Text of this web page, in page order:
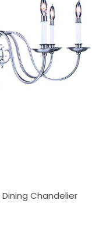
Chandelier